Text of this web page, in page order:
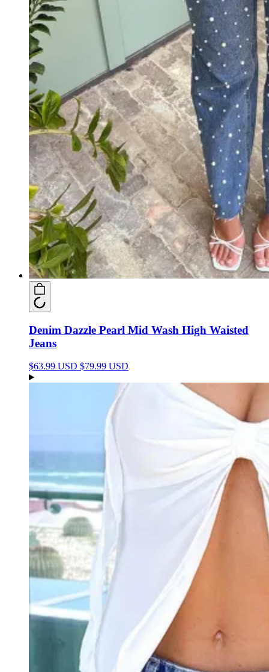
Denim Dazzle Pearl Mid Wash High Waisted
Jeans
$63.99 USD $79.99 USD